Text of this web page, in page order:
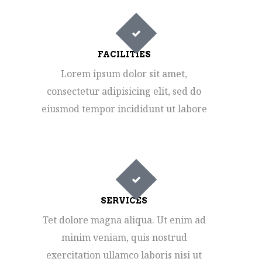
FACILITIES
Lorem ipsum dolor sit amet,
consectetur adipisicing elit, sed do
eiusmod tempor incididunt ut labore
SERVICES
Tet dolore magna aliqua. Ut enim ad
minim veniam, quis nostrud
exercitation ullamco laboris nisi ut